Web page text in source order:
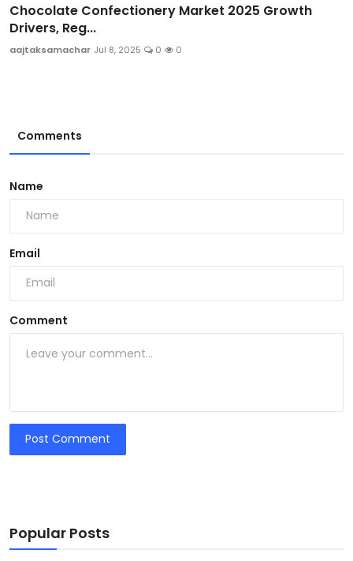
Chocolate Confectionery Market 2025 Growth
Drivers, Reg...
aajtaksamachar Jul 8, 2025 0 0
Comments
Name
Email
Comment
Post Comment
Popular Posts